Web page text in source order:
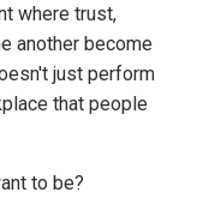
where trust,
another become
just perform
that people
to be?